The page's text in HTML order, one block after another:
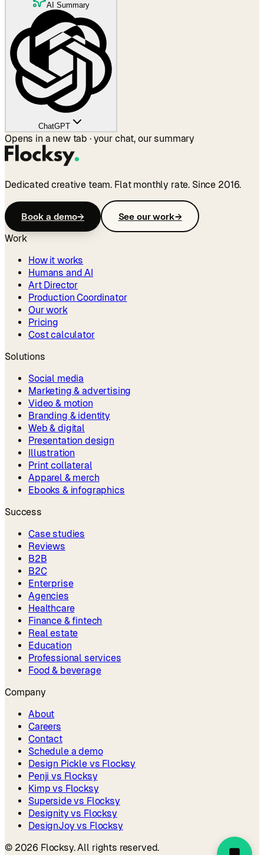
AI Summary
ChatGPT
Opens in a new tab · your chat, our summary
Dedicated creative team. Flat monthly rate. Since 2016.
Book a demo→ See our work→
Work
How it works
Humans and AI
Art Director
Production Coordinator
Our work
Pricing
Cost calculator
Solutions
Social media
Marketing & advertising
Video & motion
Branding & identity
Web & digital
Presentation design
Illustration
Print collateral
Apparel & merch
Ebooks & infographics
Success
Case studies
Reviews
B2B
B2C
Enterprise
Agencies
Healthcare
Finance & fintech
Real estate
Education
Professional services
Food & beverage
Company
About
Careers
Contact
Schedule a demo
Design Pickle vs Flocksy
Penji vs Flocksy
Kimp vs Flocksy
Superside vs Flocksy
Designity vs Flocksy
DesignJoy vs Flocksy
© 2026 Flocksy. All rights reserved.